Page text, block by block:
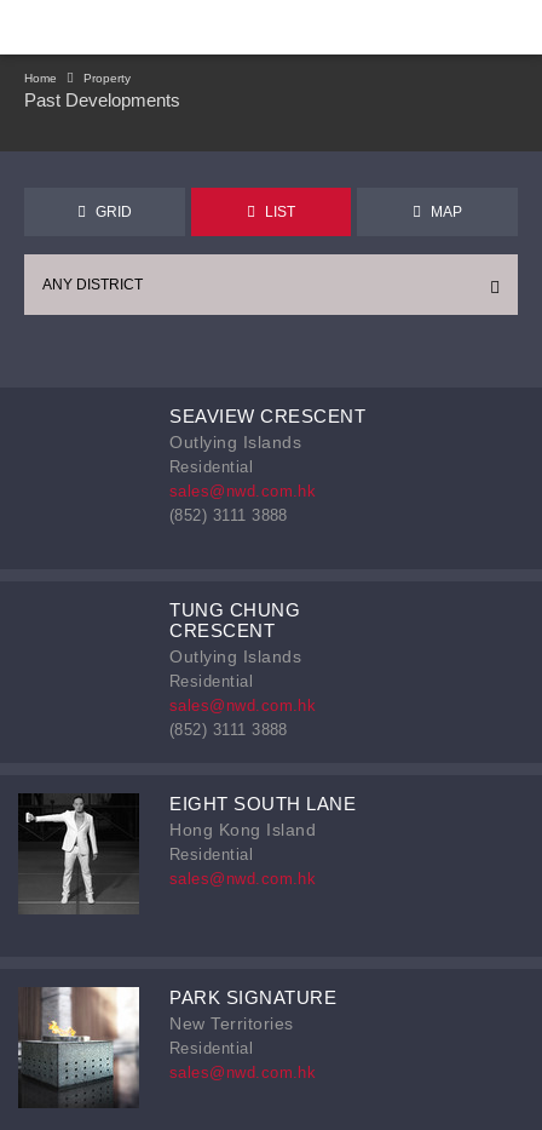
Home Property
Past Developments
GRID LIST MAP
ANY DISTRICT
SEAVIEW CRESCENT
Outlying Islands
Residential
sales@nwd.com.hk
(852) 3111 3888
TUNG CHUNG
CRESCENT
Outlying Islands
Residential
sales@nwd.com.hk
(852) 3111 3888
EIGHT SOUTH LANE
Hong Kong Island
Residential
sales@nwd.com.hk
PARK SIGNATURE
New Territories
Residential
sales@nwd.com.hk
CONTINUE